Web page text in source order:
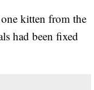
kitten from the
had been fixed